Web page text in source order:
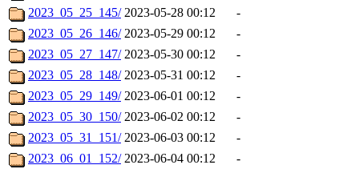
2023_05_25_145/ 2023-05-28 00:12
-
2023_05_26_146/ 2023-05-29 00:12
-
2023_05_27_147/ 2023-05-30 00:12
-
2023_05_28_148/ 2023-05-31 00:12
-
2023_05_29_149/ 2023-06-01 00:12
-
2023_05_30_150/ 2023-06-02 00:12
-
2023_05_31_151/ 2023-06-03 00:12
-
2023_06_01_152/ 2023-06-04 00:12
-